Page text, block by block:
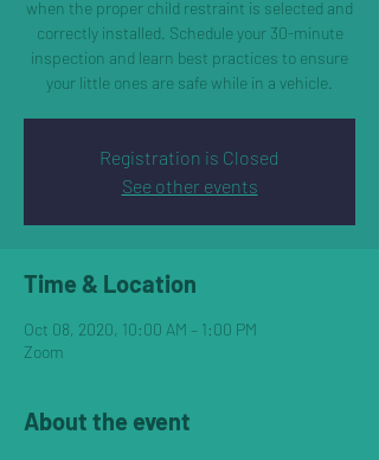
when the proper child restraint is selected and
correctly installed. Schedule your 30-minute
inspection and learn best practices to ensure
your little ones are safe while in a vehicle.
Registration is Closed
See other events
Time & Location
Oct 08, 2020, 10:00 AM – 1:00 PM
Zoom
About the event